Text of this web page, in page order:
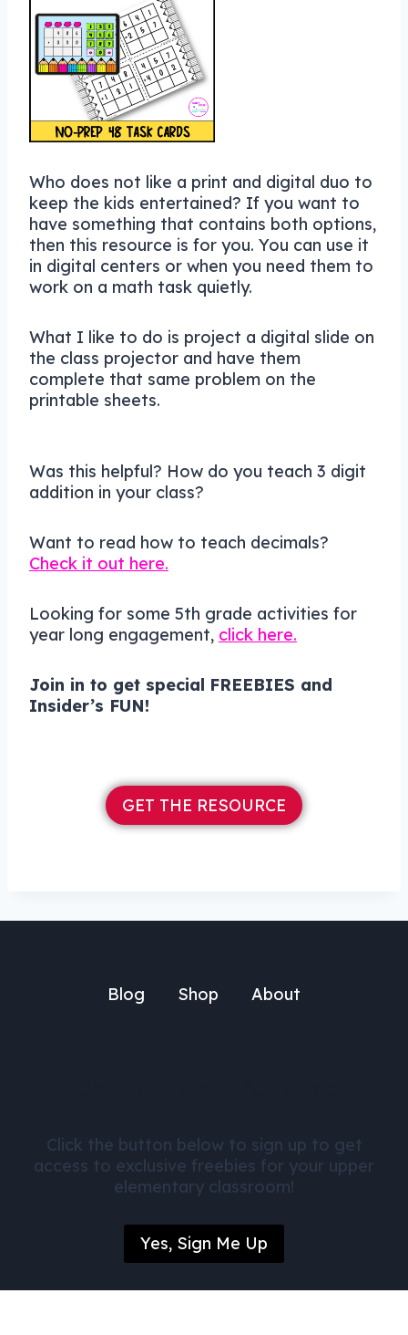
Who does not like a print and digital duo to
keep the kids entertained? If you want to
have something that contains both options,
then this resource is for you. You can use it
in digital centers or when you need them to
work on a math task quietly.
What I like to do is project a digital slide on
the class projector and have them
complete that same problem on the
printable sheets.
Was this helpful? How do you teach 3 digit
addition in your class?
Want to read how to teach decimals?
Check it out here.
Looking for some 5th grade activities for
year long engagement, click here.
Join in to get special FREEBIES and
Insider’s FUN!
GET THE RESOURCE
Blog Shop About
Click the button below to sign up to get
access to exclusive freebies for your upper
elementary classroom!
Yes, Sign Me Up